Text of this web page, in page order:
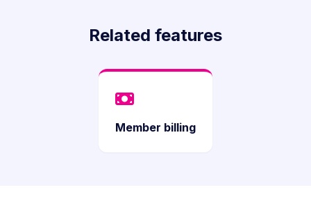
Related features
Member billing